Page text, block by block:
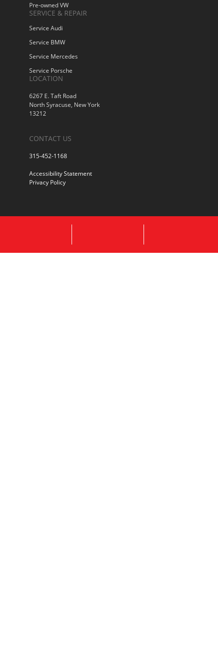
Pre-owned VW
SERVICE & REPAIR
Service Audi
Service BMW
Service Mercedes
Service Porsche
LOCATION
6267 E. Taft Road
North Syracuse, New York
13212
CONTACT US
315-452-1168
Accessibility Statement
Privacy Policy